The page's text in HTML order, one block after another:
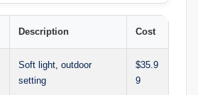
Description Cost
Soft light, outdoor
setting
$35.9
9